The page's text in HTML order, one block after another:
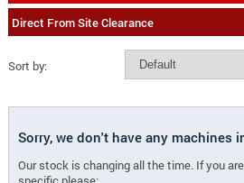
Direct From Site Clearance
Sort by:
Sorry, we don't have any machines
Our stock is changing all the time. If you
specific please;